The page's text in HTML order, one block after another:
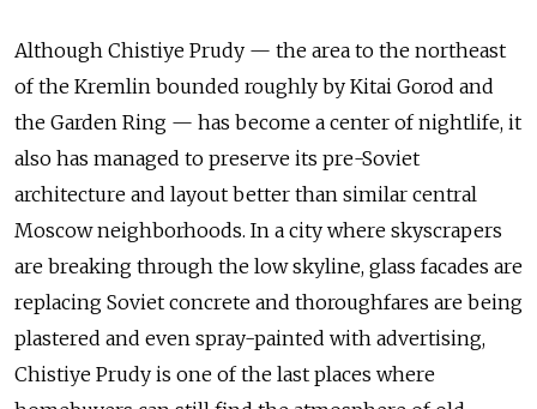
Although Chistiye Prudy — the area to the northeast
of the Kremlin bounded roughly by Kitai Gorod and
the Garden Ring — has become a center of nightlife, it
also has managed to preserve its pre-Soviet
architecture and layout better than similar central
Moscow neighborhoods. In a city where skyscrapers
are breaking through the low skyline, glass facades are
replacing Soviet concrete and thoroughfares are being
plastered and even spray-painted with advertising,
Chistiye Prudy is one of the last places where